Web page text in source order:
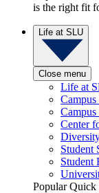
is the right fit
Life at SLU
Close menu
Life at
Campus
Center
Student
Student
Popular